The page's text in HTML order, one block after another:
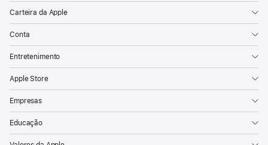
Carteira da Apple
Conta
Entretenimento
Apple Store
Empresas
Educação